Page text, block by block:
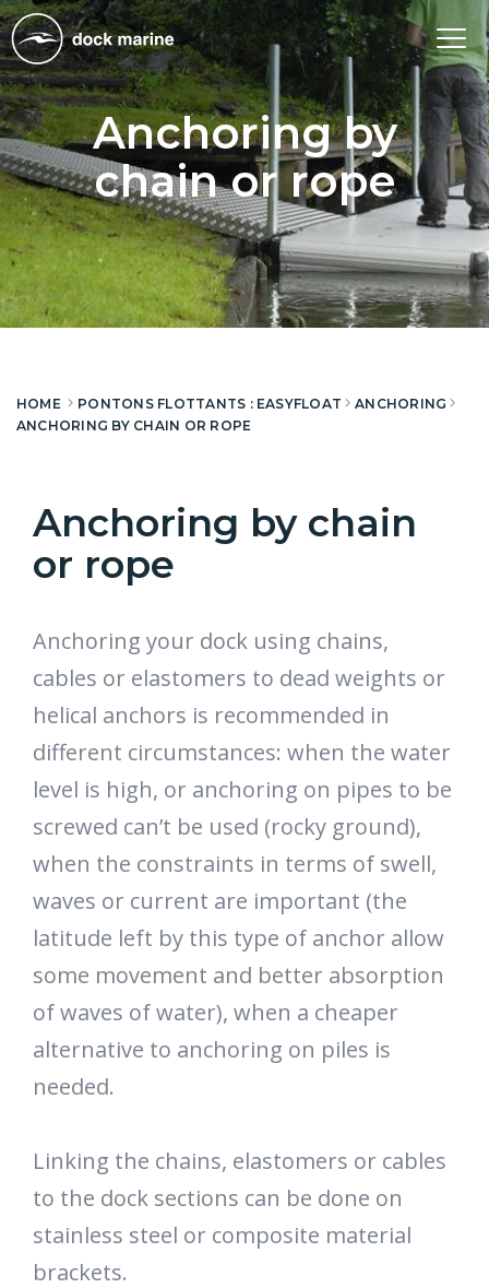
Anchoring by
chain or rope
HOME PONTONS FLOTTANTS : EASYFLOAT
ANCHORING
ANCHORING BY CHAIN OR ROPE
Anchoring by chain
or rope
Anchoring your dock using chains,
cables or elastomers to dead weights or
helical anchors is recommended in
different circumstances: when the water
level is high, or anchoring on pipes to be
screwed can’t be used (rocky ground),
when the constraints in terms of swell,
waves or current are important (the
latitude left by this type of anchor allow
some movement and better absorption
of waves of water), when a cheaper
alternative to anchoring on piles is
needed.
Linking the chains, elastomers or cables
to the dock sections can be done on
stainless steel or composite material
brackets.